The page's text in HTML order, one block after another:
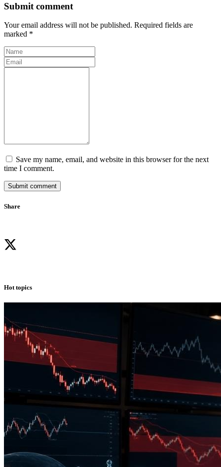
Submit comment
Your email address will not be published. Required fields are
marked *
Save my name, email, and website in this browser for the next
time I comment.
Submit comment
Share
Hot topics